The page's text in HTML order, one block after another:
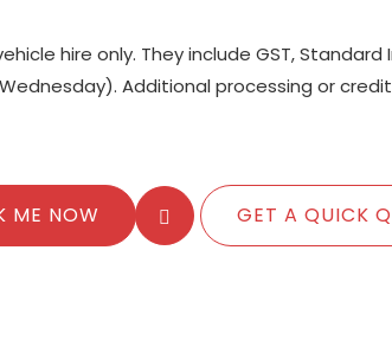
hire only. They include GST,
Additional processing or
ME NOW GET A QUICK